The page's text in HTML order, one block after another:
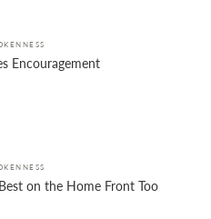
Encouragement
on the Home Front Too